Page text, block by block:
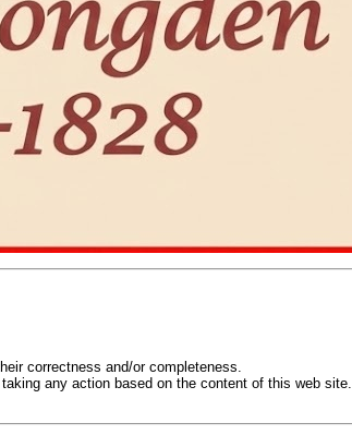
correctness and/or completeness.
any action based on the content of this web site.